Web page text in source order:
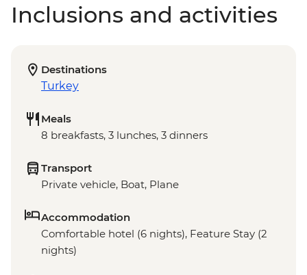
Inclusions and activities
Destinations
Turkey
Meals
8 breakfasts, 3 lunches, 3 dinners
Transport
Private vehicle, Boat, Plane
Accommodation
Comfortable hotel (6 nights), Feature Stay (2
nights)